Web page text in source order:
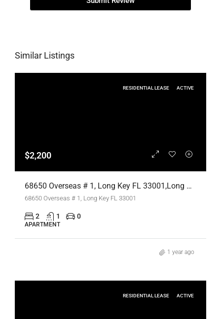
Similar Listings
RESIDENTIAL LEASE ACTIVE
$2,200
68650 Overseas # 1, Long Key FL 33001,Long Key,Monroe County,Residential Lease
68650 Overseas # 1, Long Key FL 33001
2 1 0
APARTMENT
1 year ago
RESIDENTIAL LEASE ACTIVE